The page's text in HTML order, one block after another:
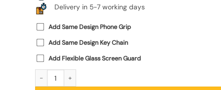
Delivery in 5-7 working days
Add Same Design Phone Grip
Add Same Design Key Chain
Add Flexible Glass Screen Guard
Believe In Yourself Glossy Metal Phone Cover for Vivo Y51A quantity